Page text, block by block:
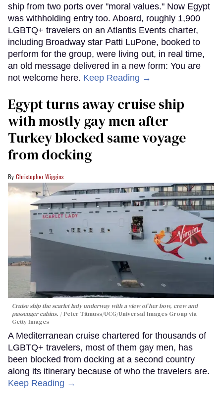
ship from two ports over "moral values." Now Egypt
was withholding entry too. Aboard, roughly 1,900
LGBTQ+ travelers on an Atlantis Events charter,
including Broadway star Patti LuPone, booked to
perform for the group, were living out, in real time,
an old message delivered in a new form: You are
not welcome here. Keep Reading →
Egypt turns away cruise ship
with mostly gay men after
Turkey blocked same voyage
from docking
Christopher Wiggins
Cruise ship the scarlet lady underway with a view of her bow, crew and
passenger cabins.
Peter Titmuss/UCG/Universal Images Group via
Getty Images
A Mediterranean cruise chartered for thousands of
LGBTQ+ travelers, most of them gay men, has
been blocked from docking at a second country
along its itinerary because of who the travelers are.
Keep Reading →